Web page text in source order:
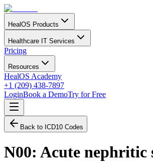
HealOS Products
Healthcare IT Services
Pricing
Resources
HealOS Academy
+1 (209) 438-7897
LoginBook a DemoTry for Free
Back to ICD10 Codes
N00: Acute nephritic